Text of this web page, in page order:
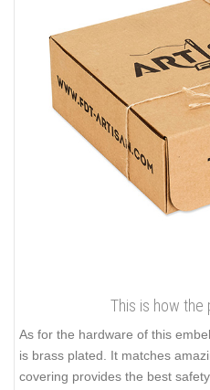
This is how the
As for the hardware of this
is brass plated. It matches
covering provides the best